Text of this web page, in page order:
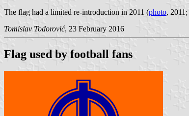
The flag had a limited re-introduction in 2011 (photo, 2011;
Tomislav Todorović, 23 February 2016
Flag used by football fans